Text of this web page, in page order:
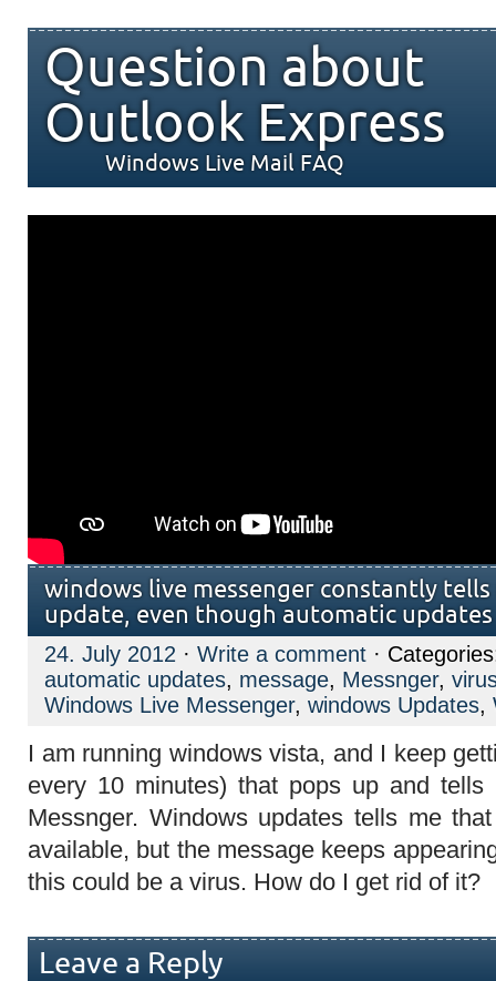
Question about
Outlook Express
Windows Live Mail FAQ
windows live messenger constantly tells
update, even though automatic
24. July 2012 · Write a comment ·
automatic updates, message, Messnger,
Windows Live Messenger, windows Updates,
I am running windows vista, and I keep
every 10 minutes) that pops up and
Messnger. Windows updates tells me
available, but the message keeps
this could be a virus. How do I get rid of it?
Leave a Reply